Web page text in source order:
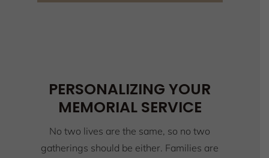
PERSONALIZING YOUR
MEMORIAL SERVICE
No two lives are the same, so no two
gatherings should be either. Families are